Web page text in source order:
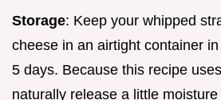
Storage: Keep your whipped
cheese in an airtight container
5 days. Because this recipe
naturally release a little